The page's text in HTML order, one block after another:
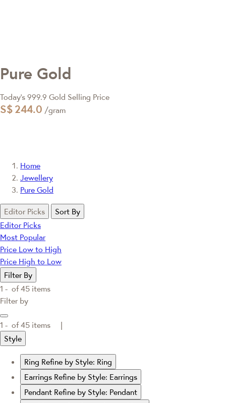
Pure Gold
Today's 999.9 Gold Selling Price
S$244.0 /gram
Home
Jewellery
Pure Gold
Editor Picks
Sort By
Editor Picks
Most Popular
Price Low to High
Price High to Low
Filter By
1 - of45 items
Filter by
1 - of45 items |
Style
Ring Refine by Style: Ring
Earrings Refine by Style: Earrings
Pendant Refine by Style: Pendant